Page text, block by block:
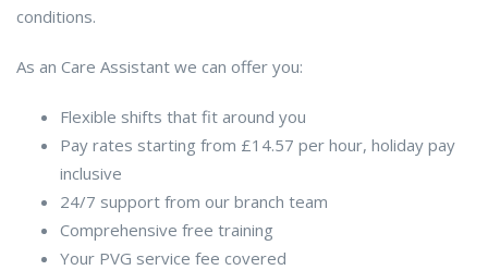
conditions.
As an Care Assistant we can offer you:
Flexible shifts that fit around you
Pay rates starting from £14.57 per hour, holiday pay
inclusive
24/7 support from our branch team
Comprehensive free training
Your PVG service fee covered